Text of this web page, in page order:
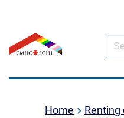
Home
Renting